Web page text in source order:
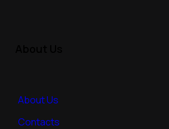
About Us
Contacts